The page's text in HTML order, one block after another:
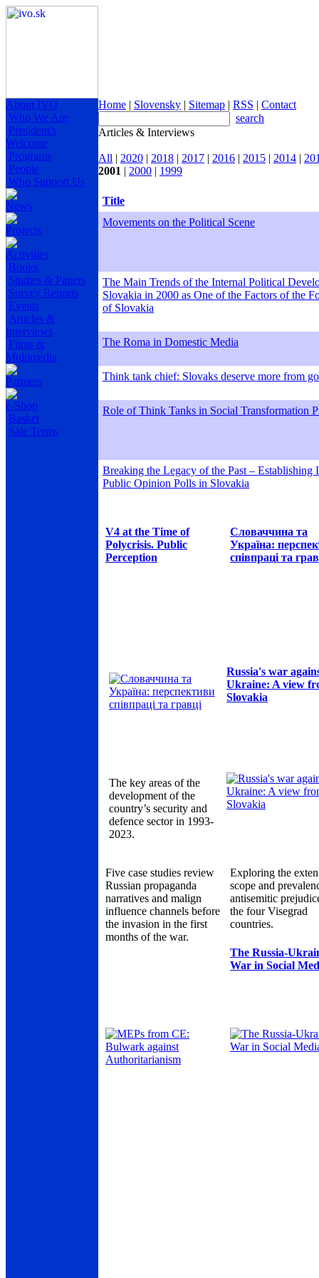
About IVO
Who We Are
President's
Welcome
Programs
People
Who Support Us
News
Projects
Activities
Books
Studies & Papers
Survey Reports
Events
Articles &
Interviews
Films &
Multimedia
Partners
e-Shop
Basket
Sale Terms
Home | Slovensky | Sitemap | RSS | Contact
search
Articles & Interviews
All | 2020 | 2018 | 2017 | 2016 | 2015 | 2014 |
2001 | 2000 | 1999
Title
Movements on the Political Scene
The Main Trends of the Internal Political
Slovakia in 2000 as One of the Factors of the
of Slovakia
The Roma in Domestic Media
Think tank chief: Slovaks deserve more from
Role of Think Tanks in Social Transformation
Breaking the Legacy of the Past – Establishing
Public Opinion Polls in Slovakia
V4 at the Time of
Polycrisis. Public
Perception
Словаччина та
Україна:
співпраці та
Russia's war
Ukraine: A view
Slovakia
The key areas of the
development of the
country’s security and
defence sector in 1993-
2023.
Five case studies review
Russian propaganda
narratives and malign
influence channels before
the invasion in the first
months of the war.
Exploring the
scope and
antisemitic
the four Visegrad
countries.
The Russia-
War in Social